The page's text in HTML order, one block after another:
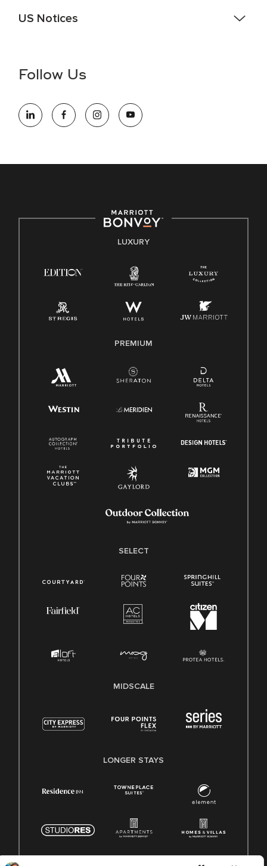
US Notices
information (this is for US jobs only).
opportunity employer, welcoming all and providing access to
opportunity. We actively foster an environment where the
E-Verify English/Spanish
Family And Medical Leave Act (FMLA)
Follow Us
LUXURY
PREMIUM
SELECT
MIDSCALE
LONGER STAYS